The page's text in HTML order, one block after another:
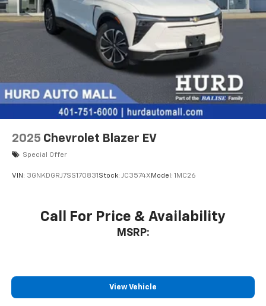
2025 Chevrolet Blazer EV
Special Offer
VIN: 3GNKDGRJ7SS170831 Stock: JC3574X Model: 1MC26
Call For Price & Availability
MSRP:
View Vehicle